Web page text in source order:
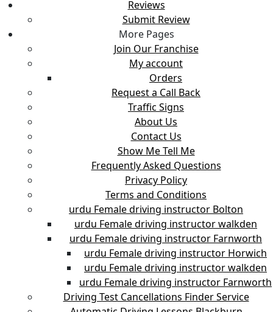
Reviews
Submit Review
More Pages
Join Our Franchise
My account
Orders
Request a Call Back
Traffic Signs
About Us
Contact Us
Show Me Tell Me
Frequently Asked Questions
Privacy Policy
Terms and Conditions
urdu Female driving instructor Bolton
urdu Female driving instructor walkden
urdu Female driving instructor Farnworth
urdu Female driving instructor Horwich
urdu Female driving instructor walkden
urdu Female driving instructor Farnworth
Driving Test Cancellations Finder Service